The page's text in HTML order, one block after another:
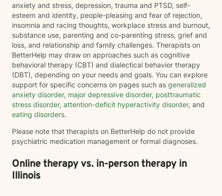
anxiety and stress, depression, trauma and PTSD, self-
esteem and identity, people-pleasing and fear of rejection,
insomnia and racing thoughts, workplace stress and burnout,
substance use, parenting and co-parenting stress, grief and
loss, and relationship and family challenges. Therapists on
BetterHelp may draw on approaches such as cognitive
behavioral therapy (CBT) and dialectical behavior therapy
(DBT), depending on your needs and goals. You can explore
support for specific concerns on pages such as generalized
anxiety disorder, major depressive disorder, posttraumatic
stress disorder, attention-deficit hyperactivity disorder, and
eating disorders.
Please note that therapists on BetterHelp do not provide
psychiatric medication management or formal diagnoses.
Online therapy vs. in-person therapy in
Illinois